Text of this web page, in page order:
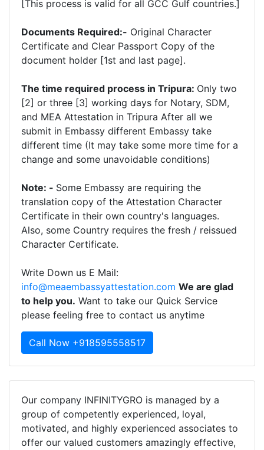
[This process is valid for all GCC Gulf countries.]
Documents Required:- Original Character
Certificate and Clear Passport Copy of the
document holder [1st and last page].
The time required process in Tripura: Only two
[2] or three [3] working days for Notary, SDM,
and MEA Attestation in Tripura After all we
submit in Embassy different Embassy take
different time (It may take some more time for a
change and some unavoidable conditions)
Note: - Some Embassy are requiring the
translation copy of the Attestation Character
Certificate in their own country's languages.
Also, some Country requires the fresh / reissued
Character Certificate.
Write Down us E Mail:
info@meaembassyattestation.com We are glad
to help you. Want to take our Quick Service
please feeling free to contact us anytime
Call Now +918595558517
Our company INFINITYGRO is managed by a
group of competently experienced, loyal,
motivated, and highly experienced associates to
offer our valued customers amazingly effective,